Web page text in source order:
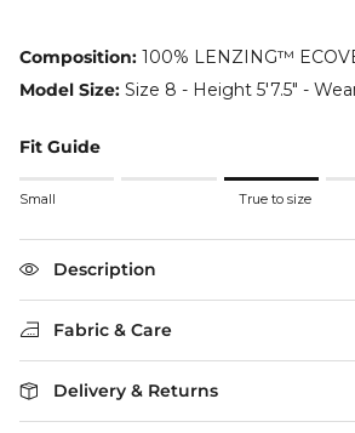
Composition: 100% LENZING™
Model Size: Size 8 - Height 5'7.5" -
Fit Guide
Rating of 1 means Small.
Rating of 5 means Large.
The rating of this product for "" is 3.
Small True to size
Description
Fabric & Care
Delivery & Returns